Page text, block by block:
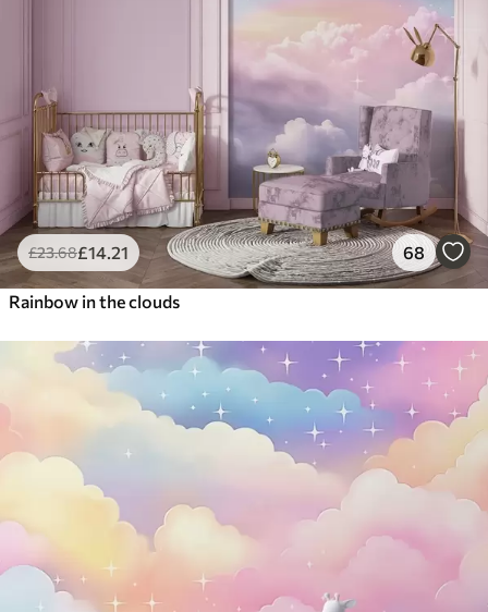
£23.68£14 .21 68
Rainbow in the clouds